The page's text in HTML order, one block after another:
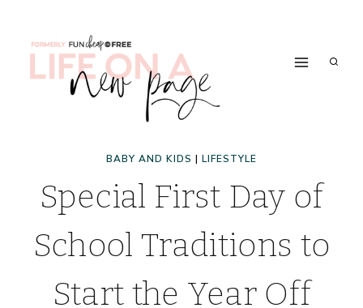
BABY AND KIDS | LIFESTYLE
Special First Day of
School Traditions to
Start the Year Off